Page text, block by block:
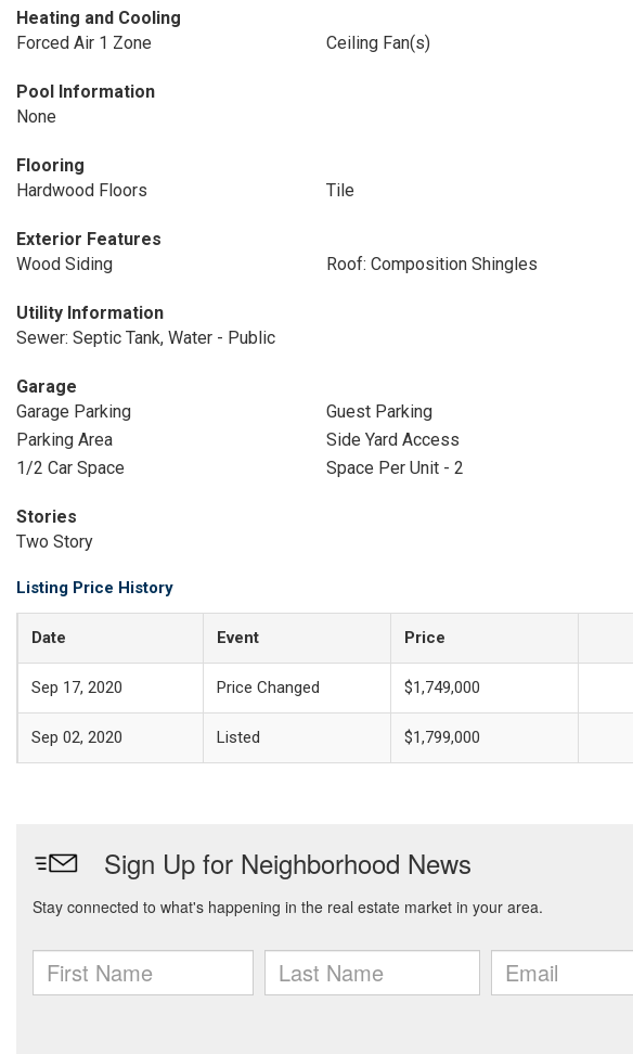
Heating and Cooling
Forced Air 1 Zone
Ceiling Fan(s)
Pool Information
None
Flooring
Hardwood Floors
Tile
Exterior Features
Wood Siding
Roof: Composition Shingles
Utility Information
Sewer: Septic Tank, Water - Public
Garage
Garage Parking
Guest Parking
Parking Area
Side Yard Access
1/2 Car Space
Space Per Unit - 2
Stories
Two Story
Listing Price History
Date Event Price
Sep 17, 2020 Price Changed $1,749,000
Sep 02, 2020 Listed $1,799,000